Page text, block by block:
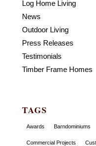
Log Home Living
News
Outdoor Living
Press Releases
Testimonials
Timber Frame Homes
TAGS
Awards Barndominiums
Commercial Projects